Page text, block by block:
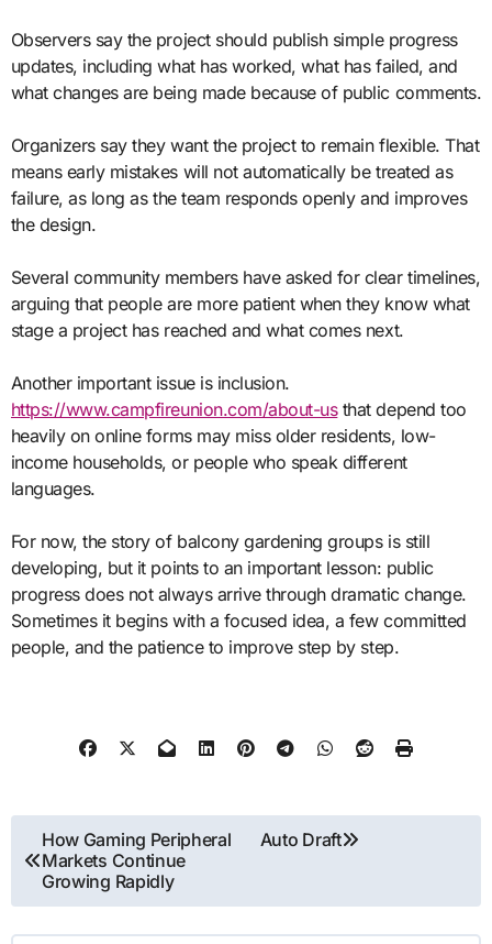
Observers say the project should publish simple progress
updates, including what has worked, what has failed, and
what changes are being made because of public comments.
Organizers say they want the project to remain flexible. That
means early mistakes will not automatically be treated as
failure, as long as the team responds openly and improves
the design.
Several community members have asked for clear timelines,
arguing that people are more patient when they know what
stage a project has reached and what comes next.
Another important issue is inclusion.
https://www.campfireunion.com/about-usthat depend too
heavily on online forms may miss older residents, low-
income households, or people who speak different
languages.
For now, the story of balcony gardening groups is still
developing, but it points to an important lesson: public
progress does not always arrive through dramatic change.
Sometimes it begins with a focused idea, a few committed
people, and the patience to improve step by step.
Post
navigation
How Gaming Peripheral
Markets Continue
Growing Rapidly
Auto Draft